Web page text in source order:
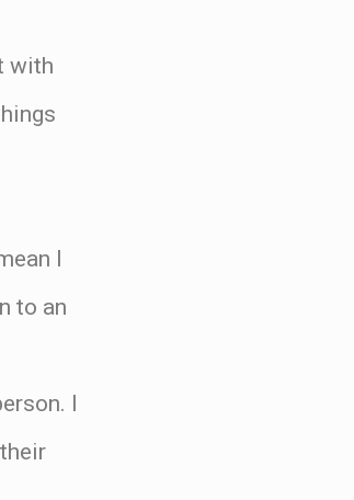
with
I
to an
I